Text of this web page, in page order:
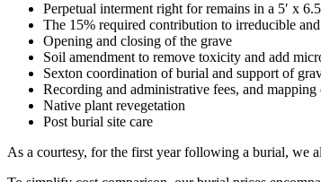
Perpetual interment right for remains in a 5′ x
The 15% required contribution to irreducible
Opening and closing of the grave
Soil amendment to remove toxicity and add
Sexton coordination of burial and support of
Recording and administrative fees, and
Native plant revegetation
Post burial site care
As a courtesy, for the first year following a burial, we